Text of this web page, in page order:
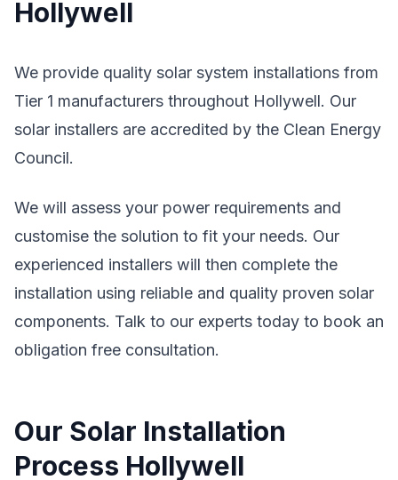
Hollywell
We provide quality solar system installations from
Tier 1 manufacturers throughout Hollywell. Our
solar installers are accredited by the Clean Energy
Council.
We will assess your power requirements and
customise the solution to fit your needs. Our
experienced installers will then complete the
installation using reliable and quality proven solar
components. Talk to our experts today to book an
obligation free consultation.
Our Solar Installation
Process Hollywell